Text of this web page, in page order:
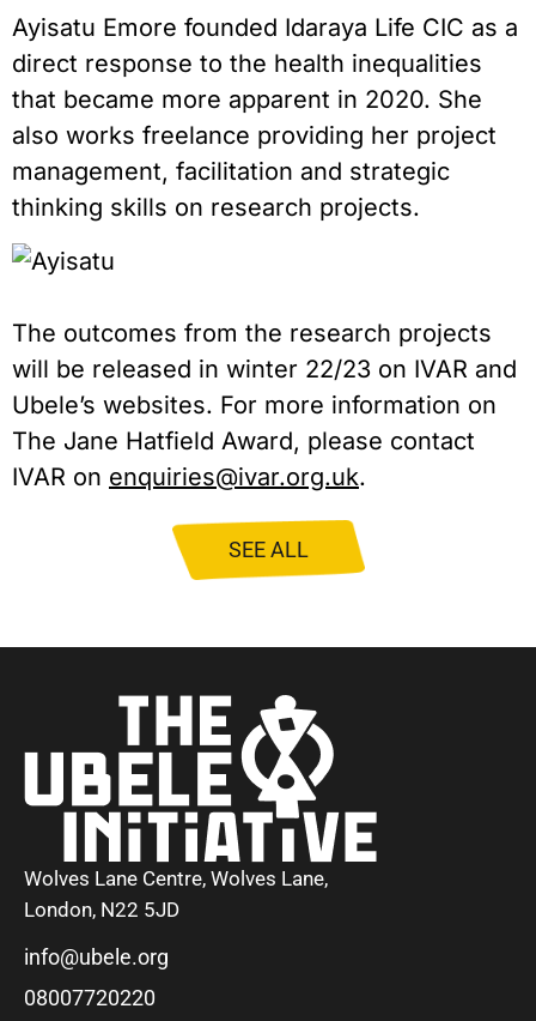
Ayisatu Emore founded Idaraya Life CIC as a
direct response to the health inequalities
that became more apparent in 2020. She
also works freelance providing her project
management, facilitation and strategic
thinking skills on research projects.
The outcomes from the research projects
will be released in winter 22/23 on IVAR and
Ubele’s websites. For more information on
The Jane Hatfield Award, please contact
IVAR on enquiries@ivar.org.uk.
SEE ALL
Wolves Lane Centre, Wolves Lane,
London, N22 5JD
info@ubele.org
08007720220